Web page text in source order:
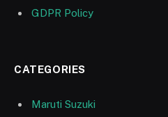
GDPR Policy
CATEGORIES
Maruti Suzuki